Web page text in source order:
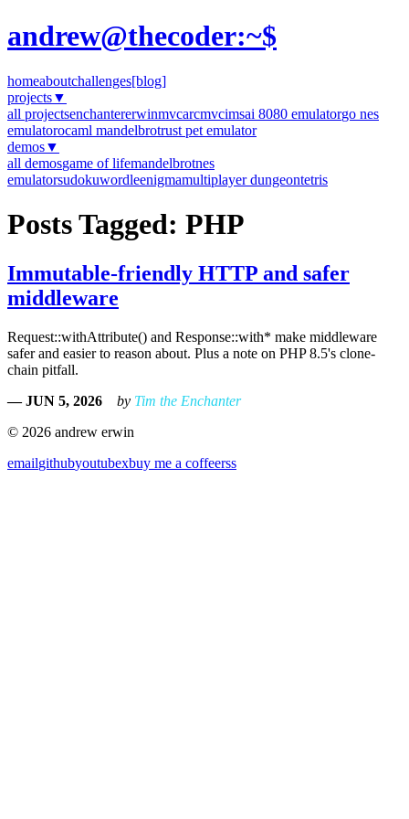
andrew@thecoder:~$
homeaboutchallenges[blog]
projects▼
all projectsenchantererwinmvcarcmvcimsai 8080 emulatorgo nes
emulatorocaml mandelbrotrust pet emulator
demos▼
all demosgame of lifemandelbrotnes
emulatorsudokuwordleenigmamultiplayer dungeontetris
Posts Tagged: PHP
Immutable-friendly HTTP and safer
middleware
Request::withAttribute() and Response::with* make middleware
safer and easier to reason about. Plus a note on PHP 8.5's clone-
chain pitfall.
— JUN 5, 2026
by Tim the Enchanter
© 2026 andrew erwin
emailgithubyoutubexbuy me a coffeerss